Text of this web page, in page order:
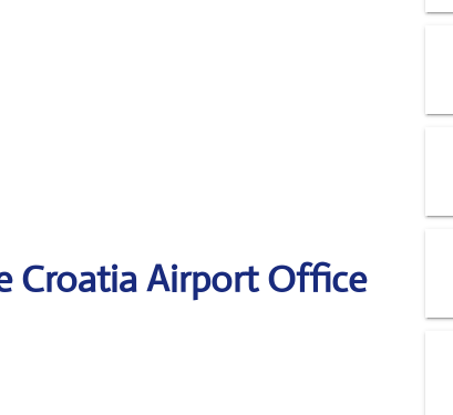
Croatia Airport Office